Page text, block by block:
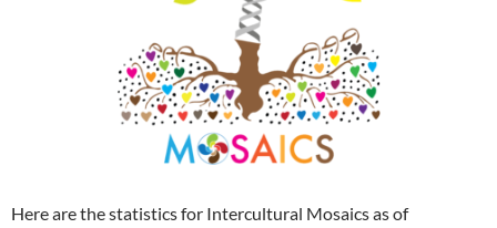
Here are the statistics for Intercultural Mosaics as of